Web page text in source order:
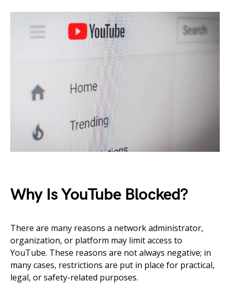
Why Is YouTube Blocked?
There are many reasons a network administrator,
organization, or platform may limit access to
YouTube. These reasons are not always negative; in
many cases, restrictions are put in place for practical,
legal, or safety-related purposes.